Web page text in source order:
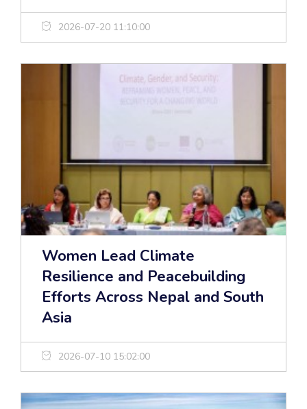
2026-07-20 11:10:00
Women Lead Climate
Resilience and Peacebuilding
Efforts Across Nepal and South
Asia
2026-07-10 15:02:00